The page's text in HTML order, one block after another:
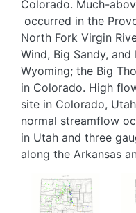
Colorado. Much-
occurred in the
North Fork Virgin
Wind, Big Sandy,
Wyoming; the Big
in Colorado. High
site in Colorado,
normal streamflow
in Utah and three
along the Arkansas
Image